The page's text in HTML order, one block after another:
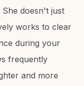
doesn't just
works to clear
during your
frequently
and more